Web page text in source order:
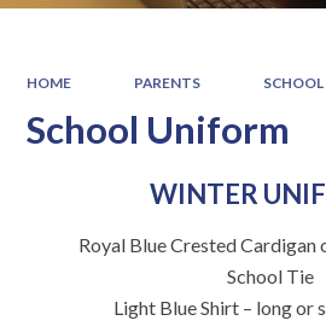
HOME PARENTS
School Uniform
WINTER
Royal Blue Crested Cardigan
School Tie
Light Blue Shirt – long or